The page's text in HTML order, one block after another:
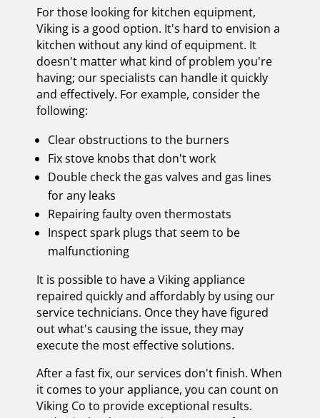
For those looking for kitchen equipment,
Viking is a good option. It's hard to envision a
kitchen without any kind of equipment. It
doesn't matter what kind of problem you're
having; our specialists can handle it quickly
and effectively. For example, consider the
following:
Clear obstructions to the burners
Fix stove knobs that don't work
Double check the gas valves and gas lines
for any leaks
Repairing faulty oven thermostats
Inspect spark plugs that seem to be
malfunctioning
It is possible to have a Viking appliance
repaired quickly and affordably by using our
service technicians. Once they have figured
out what's causing the issue, they may
execute the most effective solutions.
After a fast fix, our services don't finish. When
it comes to your appliance, you can count on
Viking Co to provide exceptional results.